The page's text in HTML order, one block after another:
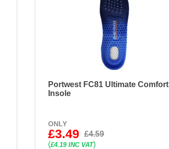
Portwest FC81 Ultimate Comfort
Insole
ONLY
£3.49
£4.59
(£4.19 INC VAT)